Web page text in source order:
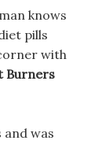
knows
pills
with
Burners
was